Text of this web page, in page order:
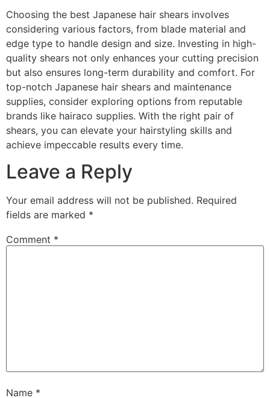
Choosing the best Japanese hair shears involves
considering various factors, from blade material and
edge type to handle design and size. Investing in high-
quality shears not only enhances your cutting precision
but also ensures long-term durability and comfort. For
top-notch Japanese hair shears and maintenance
supplies, consider exploring options from reputable
brands like hairaco supplies. With the right pair of
shears, you can elevate your hairstyling skills and
achieve impeccable results every time.
Leave a Reply
Your email address will not be published. Required
fields are marked *
Comment *
Name *